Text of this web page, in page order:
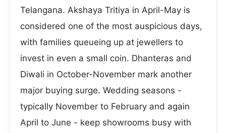
Telangana. Akshaya Tritiya in April-May is
considered one of the most auspicious days,
with families queueing up at jewellers to
invest in even a small coin. Dhanteras and
Diwali in October-November mark another
major buying surge. Wedding seasons -
typically November to February and again
April to June - keep showrooms busy with